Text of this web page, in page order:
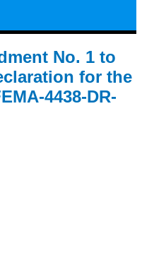
No. 1 to
for the
4438-DR-